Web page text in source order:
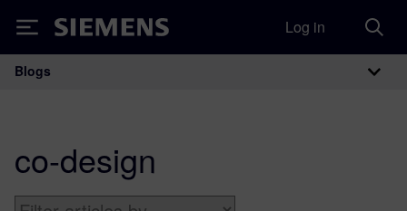
Siemens Log in
Main Navigation
Blogs
co-design